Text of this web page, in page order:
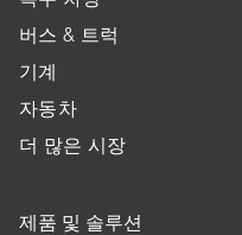
버스 & 트럭
기계
자동차
더 많은 시장
제품 및 솔루션